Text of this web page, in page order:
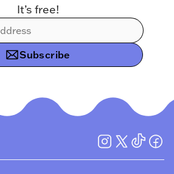
It’s free!
Subscribe